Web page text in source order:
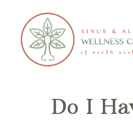
content
Do I